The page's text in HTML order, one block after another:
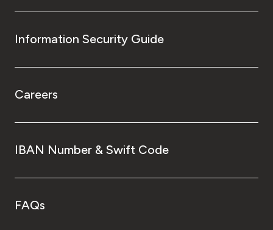
Information Security Guide
Careers
IBAN Number & Swift Code
FAQs